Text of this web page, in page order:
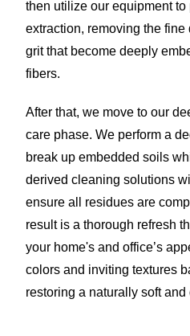
then utilize our equipment to
extraction, removing the
grit that become deeply
fibers.
After that, we move to our
care phase. We perform a
break up embedded soils
derived cleaning solutions
ensure all residues are
result is a thorough refresh
your home's and office’s
colors and inviting textures
restoring a naturally soft and